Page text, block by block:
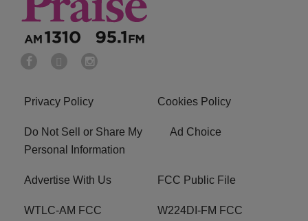
Privacy Policy Cookies Policy
Do Not Sell or Share My
Personal Information
Ad Choice
Advertise With Us FCC Public File
WTLC-AM FCC
W224DI-FM FCC